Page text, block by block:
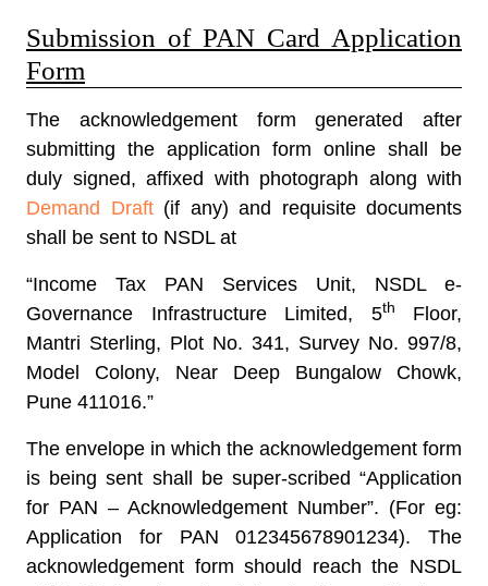
Submission of PAN Card Application
Form
The acknowledgement form generated after
submitting the application form online shall be
duly signed, affixed with photograph along with
Demand Draft(if any) and requisite documents
shall be sent to NSDL at
“Income Tax PAN Services Unit, NSDL e-
Governance Infrastructure Limited, 5th
Floor,
Mantri Sterling, Plot No. 341, Survey No. 997/8,
Model Colony, Near Deep Bungalow Chowk,
Pune 411016.”
The envelope in which the acknowledgement form
is being sent shall be super-scribed “Application
for PAN – Acknowledgement Number”. (For eg:
Application for PAN 012345678901234). The
acknowledgement form should reach the NSDL